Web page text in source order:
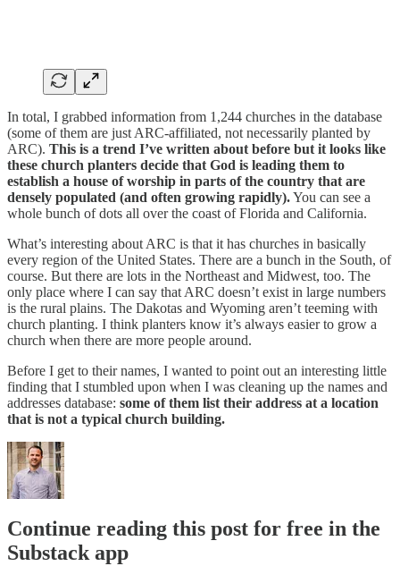
In total, I grabbed information from 1,244 churches in the database
(some of them are just ARC-affiliated, not necessarily planted by
ARC). This is a trend I’ve written about before but it looks like
these church planters decide that God is leading them to
establish a house of worship in parts of the country that are
densely populated (and often growing rapidly).You can see a
whole bunch of dots all over the coast of Florida and California.
What’s interesting about ARC is that it has churches in basically
every region of the United States. There are a bunch in the South, of
course. But there are lots in the Northeast and Midwest, too. The
only place where I can say that ARC doesn’t exist in large numbers
is the rural plains. The Dakotas and Wyoming aren’t teeming with
church planting. I think planters know it’s always easier to grow a
church when there are more people around.
Before I get to their names, I wanted to point out an interesting little
finding that I stumbled upon when I was cleaning up the names and
addresses database: some of them list their address at a location
that is not a typical church building.
Continue reading this post for free in the
Substack app